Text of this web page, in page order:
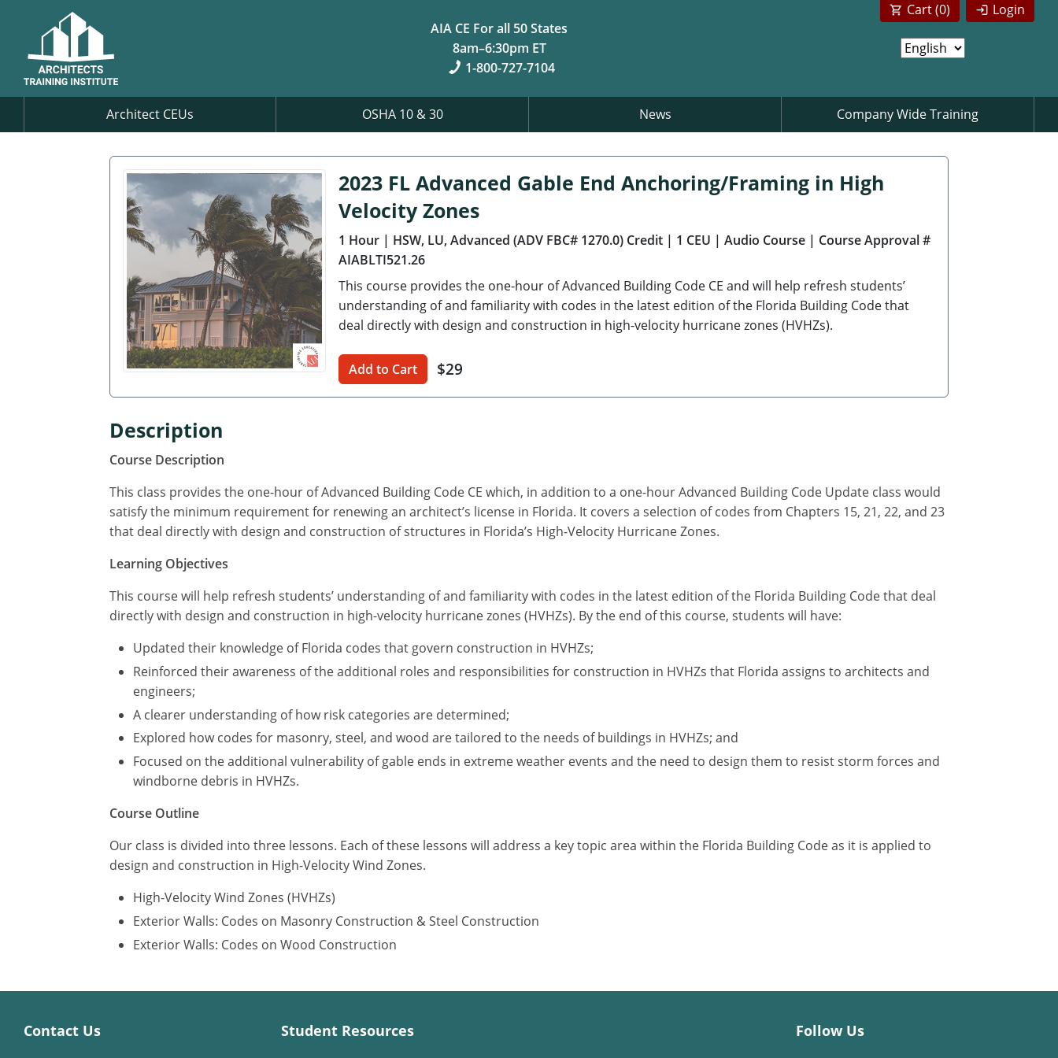
AIA CE For all 50 States
8am–6:30pm ET
1-800-727-7104
Login
Cart (0)
Architect CEUs OSHA 10 & 30 News Company Wide Training
2023 FL Advanced Gable End Anchoring/Framing in High
Velocity Zones
1 Hour | HSW, LU, Advanced (ADV FBC# 1270.0) Credit | 1 CEU | Audio Course | Course Approval #
AIABLTI521.26
This course provides the one-hour of Advanced Building Code CE and will help refresh students’
understanding of and familiarity with codes in the latest edition of the Florida Building Code that
deal directly with design and construction in high-velocity hurricane zones (HVHZs).
Add to Cart $29
Description
Course Description
This class provides the one-hour of Advanced Building Code CE which, in addition to a one-hour Advanced Building Code Update class would
satisfy the minimum requirement for renewing an architect’s license in Florida. It covers a selection of codes from Chapters 15, 21, 22, and 23
that deal directly with design and construction of structures in Florida’s High-Velocity Hurricane Zones.
Learning Objectives
This course will help refresh students’ understanding of and familiarity with codes in the latest edition of the Florida Building Code that deal
directly with design and construction in high-velocity hurricane zones (HVHZs). By the end of this course, students will have:
Updated their knowledge of Florida codes that govern construction in HVHZs;
Reinforced their awareness of the additional roles and responsibilities for construction in HVHZs that Florida assigns to architects and
engineers;
A clearer understanding of how risk categories are determined;
Explored how codes for masonry, steel, and wood are tailored to the needs of buildings in HVHZs; and
Focused on the additional vulnerability of gable ends in extreme weather events and the need to design them to resist storm forces and
windborne debris in HVHZs.
Course Outline
Our class is divided into three lessons. Each of these lessons will address a key topic area within the Florida Building Code as it is applied to
design and construction in High-Velocity Wind Zones.
High-Velocity Wind Zones (HVHZs)
Exterior Walls: Codes on Masonry Construction & Steel Construction
Exterior Walls: Codes on Wood Construction
Contact Us Student Resources Follow Us